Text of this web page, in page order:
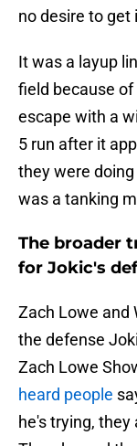
no desire to get
It was a layup
field because
escape with a
5 run after it
they were
was a tanking
The broader
for Jokic's
Zach Lowe and
the defense
Zach Lowe
heard people
he's trying, they